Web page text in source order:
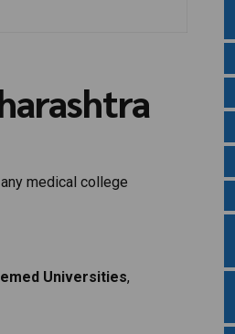
medical college
Universities,